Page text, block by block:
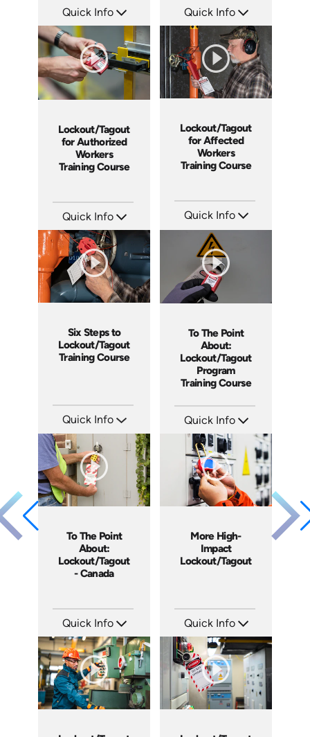
Quick Info
Languages: EN
Produced: 2024
Quick Info
Languages: EN
Produced: 2024
Lockout/Tagout
for Authorized
Workers
Training Course
Quick Info
Languages: EN ES
Produced: 2023
Lockout/Tagout
for Affected
Workers
Training Course
Quick Info
Languages: EN ES
Produced: 2023
Six Steps to
Lockout/Tagout
Training Course
Quick Info
Languages: EN ES FR
Produced: 2019
To The Point
About:
Lockout/Tagout
Program
Training Course
Quick Info
Languages: EN
Produced: 2018
To The Point
About:
Lockout/Tagout
- Canada
Quick Info
Languages: EN
Produced: 2014
More High-
Impact
Lockout/Tagout
Quick Info
Languages: EN
Produced: 2012